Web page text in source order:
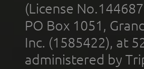
(License
PO Box 1051,
Inc. (1585422), at
administered by